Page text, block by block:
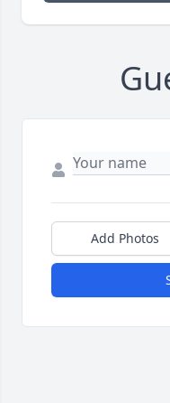
Add Photos